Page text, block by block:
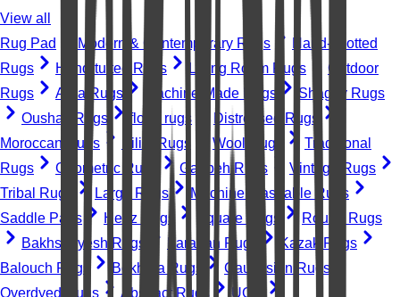
View all
Rug Pad
Modern & Contemporary Rugs
Hand-knotted
Rugs
Hand-tufted Rugs Living Room Rugs
Outdoor
Rugs
Area Rugs Machine-Made Rugs
Shaggy Rugs
Oushak Rugs
floral rugs
Distressed Rugs
Moroccan Rugs
Kilim Rugs Wool Rugs
Traditional
Rugs
Geometric Rugs Gabbeh Rugs
Vintage Rugs
Tribal Rugs
Large Rugs
Machine Washable Rugs
Saddle Pads
Heriz Rugs Square Rugs
Round Rugs
Bakhshayesh Rugs
Farahan Rugs
Kazak Rugs
Balouch Rugs
Bokhara Rugs
Caucasian Rugs
Overdyed Rugs
Abstract Rugs
UGC